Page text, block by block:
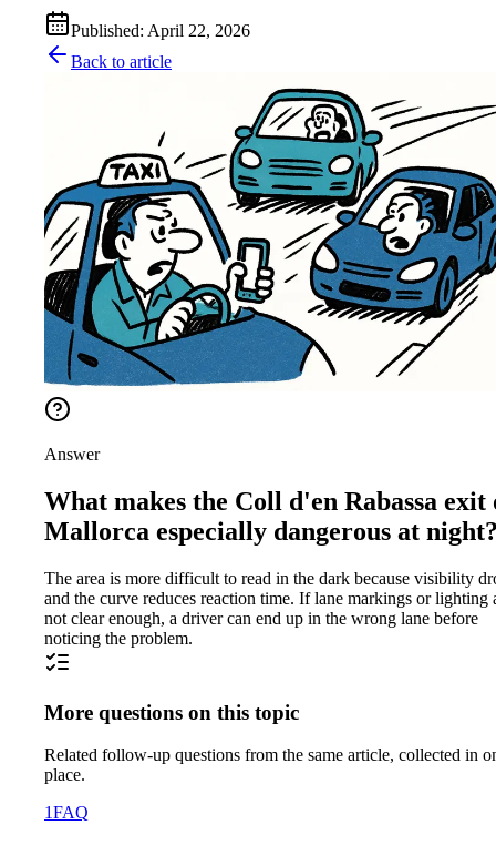
Published: April 22, 2026
Back to article
Answer
What makes the Coll d'en Rabassa exit
Mallorca especially dangerous at
The area is more difficult to read in the dark because visibility
and the curve reduces reaction time. If lane markings or lighting
not clear enough, a driver can end up in the wrong lane before
noticing the problem.
More questions on this topic
Related follow-up questions from the same article, collected in
place.
1FAQ